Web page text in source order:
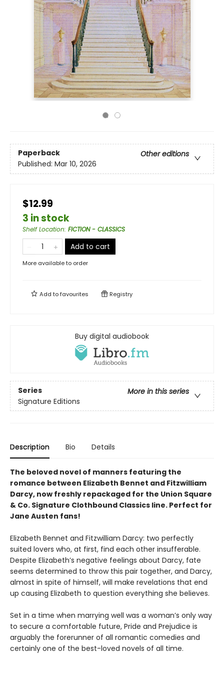
Paperback
Other editions
Published: Mar 10, 2026
$12.99
3 in stock
Shelf Location: FICTION - CLASSICS
Add to cart
More available to order
Add tofavourites Registry
Buy digital audiobook
Series
More in this series
Signature Editions
Description Bio Details
The beloved novel of manners featuring the
romance between Elizabeth Bennet and Fitzwilliam
Darcy, now freshly repackaged for the Union Square
& Co. Signature Clothbound Classics line. Perfect for
Jane Austen fans!
Elizabeth Bennet and Fitzwilliam Darcy: two perfectly
suited lovers who, at first, find each other insufferable.
Despite Elizabeth’s negative feelings about Darcy, fate
seems determined to throw this pair together, and Darcy,
almost in spite of himself, will make revelations that end
up causing Elizabeth to question everything she believes.
Set in a time when marrying well was a woman’s only way
to secure a comfortable future, Pride and Prejudice is
arguably the forerunner of all romantic comedies and
certainly one of the best-loved novels of all time.